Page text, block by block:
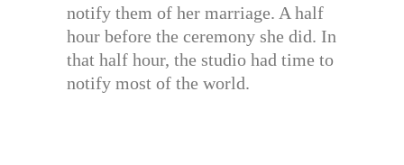
notify them of her marriage. A half
hour before the ceremony she did. In
that half hour, the studio had time to
notify most of the world.